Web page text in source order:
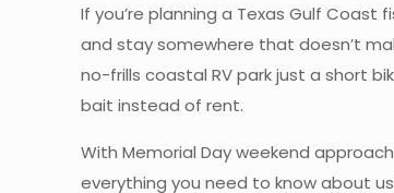
If you’re planning a Texas Gulf
and stay somewhere that doesn’t
no-frills coastal RV park just a short
bait instead of rent.
With Memorial Day weekend
everything you need to know about